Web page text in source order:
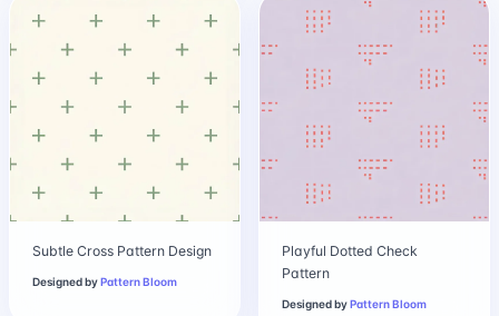
Subtle Cross Pattern Design
Designed byPattern Bloom
Playful Dotted Check
Pattern
Designed byPattern Bloom